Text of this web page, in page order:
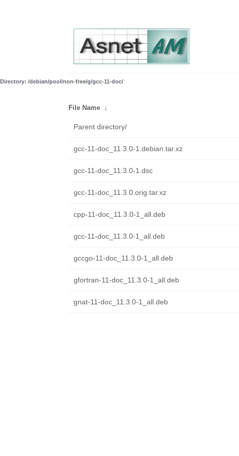
Directory: /debian/pool/non-free/g/gcc-11-doc/
File Name ↓
Parent directory/
gcc-11-doc_11.3.0-1.debian.tar.xz
gcc-11-doc_11.3.0-1.dsc
gcc-11-doc_11.3.0.orig.tar.xz
cpp-11-doc_11.3.0-1_all.deb
gcc-11-doc_11.3.0-1_all.deb
gccgo-11-doc_11.3.0-1_all.deb
gfortran-11-doc_11.3.0-1_all.deb
gnat-11-doc_11.3.0-1_all.deb